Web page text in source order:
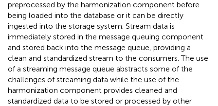
preprocessed by the harmonization component before
being loaded into the database or it can be directly
ingested into the storage system. Stream data is
immediately stored in the message queuing component
and stored back into the message queue, providing a
clean and standardized stream to the consumers. The use
of a streaming message queue abstracts some of the
challenges of streaming data while the use of the
harmonization component provides cleaned and
standardized data to be stored or processed by other